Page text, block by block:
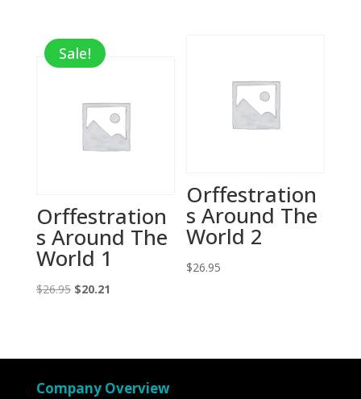
Sale!
Orffestration
s Around The
World 1
$26.95 Original
$20.21
Orffestration
s Around The
World 2
$26.95
Company Overview